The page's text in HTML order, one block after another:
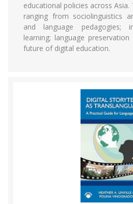
educational policies across
ranging from sociolinguistics
and language pedagogies;
learning; language
future of digital education.